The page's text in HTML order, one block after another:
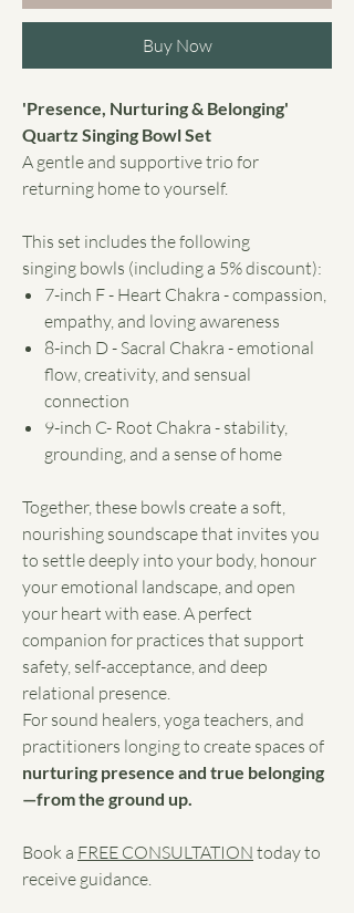
Buy Now
'Presence, Nurturing & Belonging'
Quartz Singing Bowl Set
A gentle and supportive trio for
returning home to yourself.
This set includes the following
singing bowls (including a 5% discount):
7-inch F - Heart Chakra - compassion,
empathy, and loving awareness
8-inch D - Sacral Chakra - emotional
flow, creativity, and sensual
connection
9-inch C- Root Chakra - stability,
grounding, and a sense of home
Together, these bowls create a soft,
nourishing soundscape that invites you
to settle deeply into your body, honour
your emotional landscape, and open
your heart with ease. A perfect
companion for practices that support
safety, self-acceptance, and deep
relational presence.
For sound healers, yoga teachers, and
practitioners longing to create spaces of
nurturing presence and true belonging
—from the ground up.
Book a FREE CONSULTATION today to
receive guidance.